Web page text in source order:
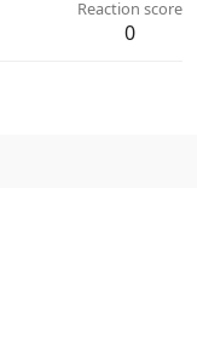
Reaction score
0